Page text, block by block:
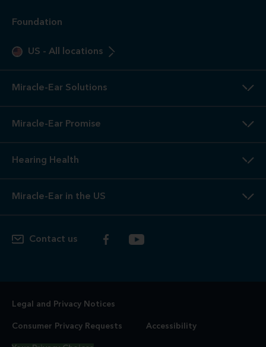
Foundation
US - All locations
Miracle-Ear Solutions
Miracle-Ear Promise
Hearing Health
Miracle-Ear in the US
Contact us
Legal and Privacy Notices
Consumer Privacy Requests Accessibility